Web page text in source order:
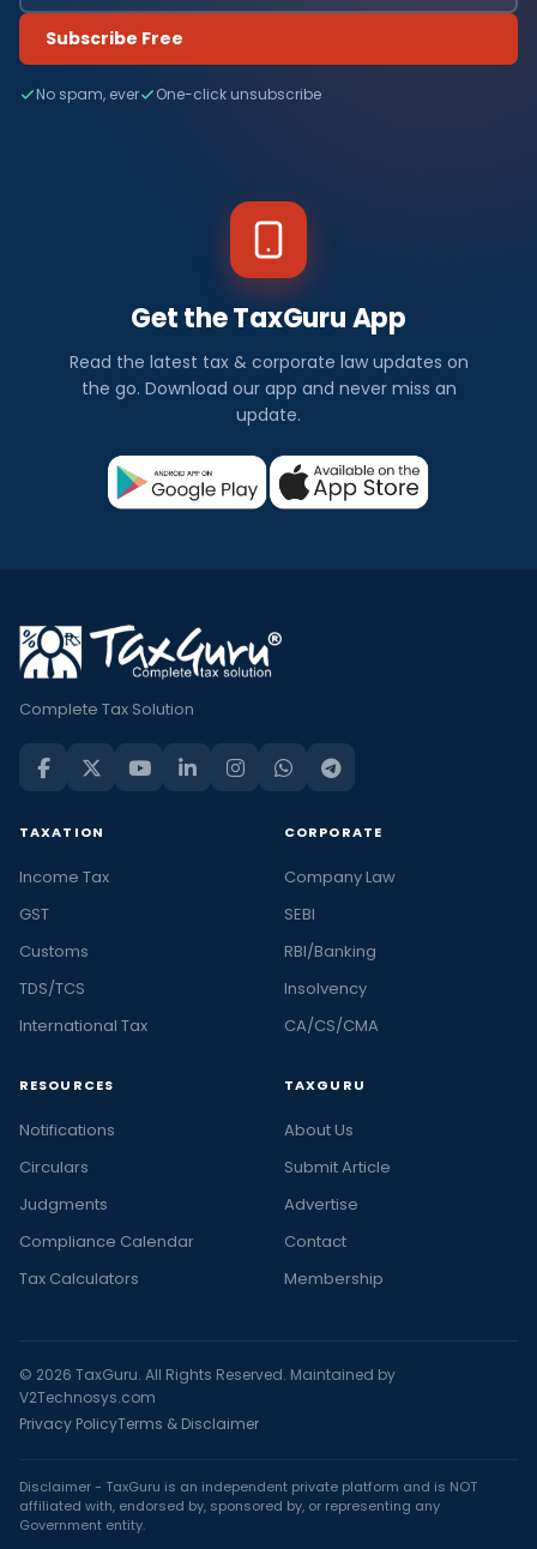
Subscribe Free
No spam, ever One-click unsubscribe
Get the TaxGuru App
Read the latest tax & corporate law updates on
the go. Download our app and never miss an
update.
Complete Tax Solution
TAXATION
Income Tax
GST
Customs
TDS/TCS
International Tax
CORPORATE
Company Law
SEBI
RBI/Banking
Insolvency
CA/CS/CMA
RESOURCES
Notifications
Circulars
Judgments
Compliance Calendar
Tax Calculators
TAXGURU
About Us
Submit Article
Advertise
Contact
Membership
© 2026 TaxGuru. All Rights Reserved. Maintained by
V2Technosys.com
Privacy PolicyTerms & Disclaimer
Disclaimer - TaxGuru is an independent private platform and is NOT
affiliated with, endorsed by, sponsored by, or representing any
Government entity.